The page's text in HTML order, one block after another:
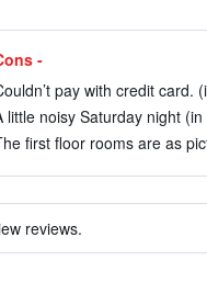
-
pay with credit card.
little noisy Saturday night
first floor rooms are as
reviews.